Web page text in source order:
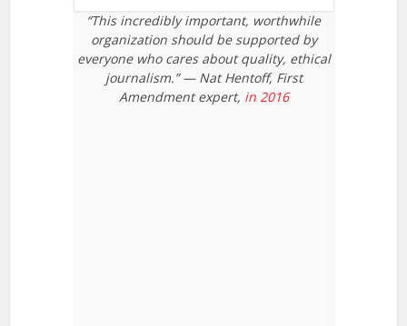
“This incredibly important, worthwhile
organization should be supported by
everyone who cares about quality, ethical
journalism.” — Nat Hentoff, First
Amendment expert, in 2016